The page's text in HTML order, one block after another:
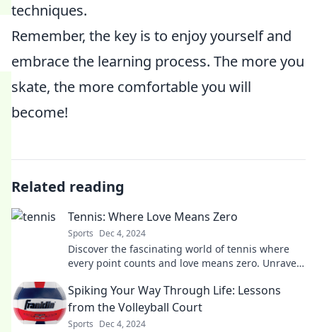
techniques.
Remember, the key is to enjoy yourself and
embrace the learning process. The more you
skate, the more comfortable you will
become!
Related reading
Tennis: Where Love Means Zero
Sports Dec 4, 2024
Discover the fascinating world of tennis where
every point counts and love means zero. Unravel
Spiking Your Way Through Life: Lessons
from the Volleyball Court
Sports Dec 4, 2024